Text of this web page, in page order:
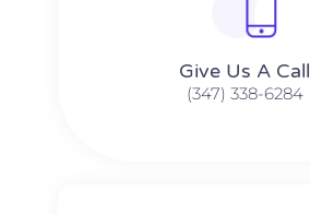
Give Us A Call​​
(347) 338-6284